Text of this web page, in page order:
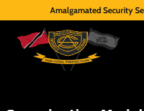
Amalgamated Security